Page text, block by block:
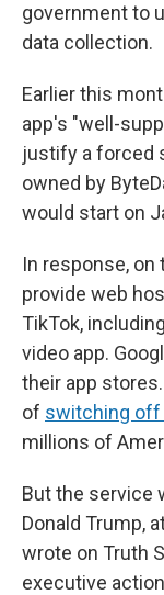
government to
data collection.
Earlier this
app's "well-
justify a forced
owned by
would start on
In response,
provide web
TikTok,
video app.
their app
of switching
millions of
But the service
Donald Trump,
wrote on Truth
executive